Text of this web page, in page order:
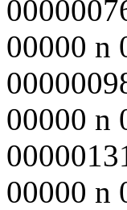
00000 n
00000 n
00000 n